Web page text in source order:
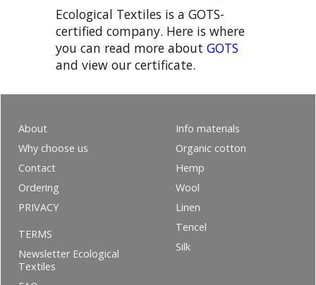
Ecological Textiles is a GOTS-
certified company. Here is where
you can read more about GOTS
and view our certificate.
About
Why choose us
Contact
Ordering
PRIVACY
Info materials
Organic cotton
Hemp
Wool
Linen
Tencel
Silk
TERMS
Newsletter Ecological
Textiles